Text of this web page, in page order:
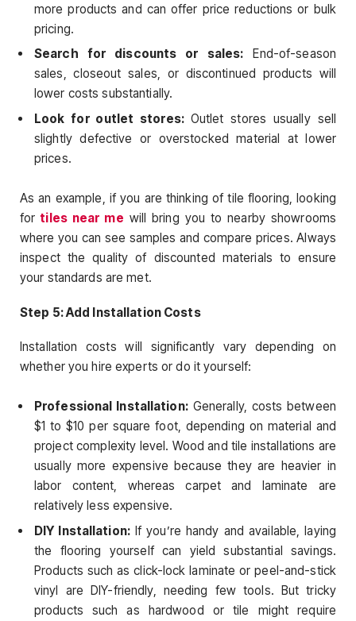
more products and can offer price reductions or bulk
pricing.
Search for discounts or sales: End-of-season
sales, closeout sales, or discontinued products will
lower costs substantially.
Look for outlet stores: Outlet stores usually sell
slightly defective or overstocked material at lower
prices.
As an example, if you are thinking of tile flooring, looking
for tiles near me will bring you to nearby showrooms
where you can see samples and compare prices. Always
inspect the quality of discounted materials to ensure
your standards are met.
Step 5: Add Installation Costs
Installation costs will significantly vary depending on
whether you hire experts or do it yourself:
Professional Installation:Generally, costs between
$1 to $10 per square foot, depending on material and
project complexity level. Wood and tile installations are
usually more expensive because they are heavier in
labor content, whereas carpet and laminate are
relatively less expensive.
DIY Installation:If you’re handy and available, laying
the flooring yourself can yield substantial savings.
Products such as click-lock laminate or peel-and-stick
vinyl are DIY-friendly, needing few tools. But tricky
products such as hardwood or tile might require